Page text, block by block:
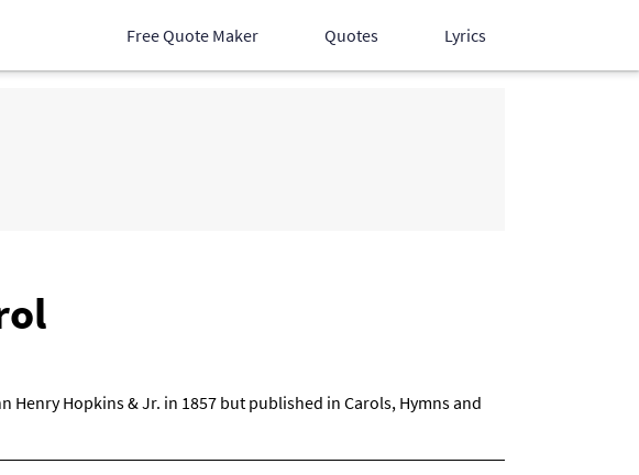
Free Quote Maker Quotes Lyrics
Hopkins & Jr. in 1857 but published in Carols, Hymns and